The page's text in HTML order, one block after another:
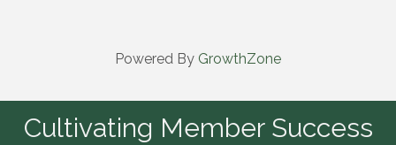
Powered By GrowthZone
Cultivating Member Success